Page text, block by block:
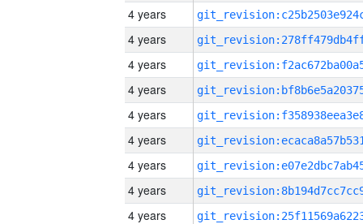
4 years
4 years
4 years
4 years
4 years
4 years
4 years
4 years
4 years